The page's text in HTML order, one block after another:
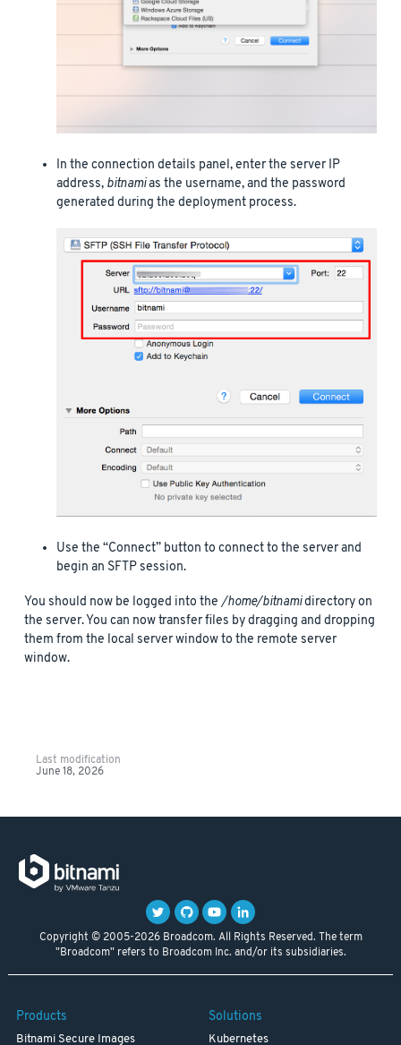
In the connection details panel, enter the server IP
address, bitnamias the username, and the password
generated during the deployment process.
Use the “Connect” button to connect to the server and
begin an SFTP session.
You should now be logged into the/home/bitnamidirectory on
the server. You can now transfer files by dragging and dropping
them from the local server window to the remote server
window.
Last modification
June 18, 2026
Copyright © 2005-2026 Broadcom. All Rights Reserved. The term
"Broadcom" refers to Broadcom Inc. and/or its subsidiaries.
Products
Bitnami Secure Images
Solutions
Kubernetes